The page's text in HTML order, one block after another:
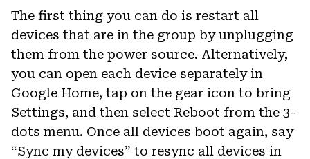
The first thing you can do is restart all
devices that are in the group by unplugging
them from the power source. Alternatively,
you can open each device separately in
Google Home, tap on the gear icon to bring
Settings, and then select Reboot from the 3-
dots menu. Once all devices boot again, say
“Sync my devices” to resync all devices in